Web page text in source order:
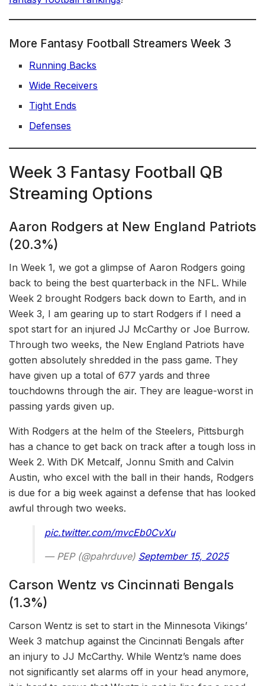
More Fantasy Football Streamers Week 3
Running Backs
Wide Receivers
Tight Ends
Defenses
Week 3 Fantasy Football QB
Streaming Options
Aaron Rodgers at New England Patriots
(20.3%)
In Week 1, we got a glimpse of Aaron Rodgers going
back to being the best quarterback in the NFL. While
Week 2 brought Rodgers back down to Earth, and in
Week 3, I am gearing up to start Rodgers if I need a
spot start for an injured JJ McCarthy or Joe Burrow.
Through two weeks, the New England Patriots have
gotten absolutely shredded in the pass game. They
have given up a total of 677 yards and three
touchdowns through the air. They are league-worst in
passing yards given up.
With Rodgers at the helm of the Steelers, Pittsburgh
has a chance to get back on track after a tough loss in
Week 2. With DK Metcalf, Jonnu Smith and Calvin
Austin, who excel with the ball in their hands, Rodgers
is due for a big week against a defense that has looked
awful through two weeks.
pic.twitter.com/mvcEb0CvXu
— PEP (@pahrduve) September 15, 2025
Carson Wentz vs Cincinnati Bengals
(1.3%)
Carson Wentz is set to start in the Minnesota Vikings’
Week 3 matchup against the Cincinnati Bengals after
an injury to JJ McCarthy. While Wentz’s name does
not significantly set alarms off in your head anymore,